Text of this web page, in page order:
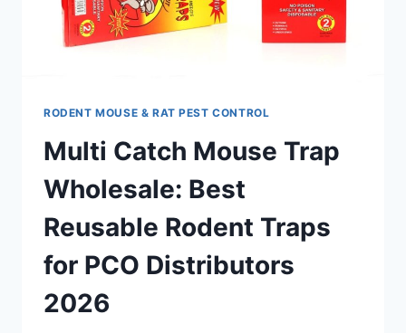
RODENT MOUSE & RAT PEST CONTROL
Multi Catch Mouse Trap
Wholesale: Best
Reusable Rodent Traps
for PCO Distributors
2026